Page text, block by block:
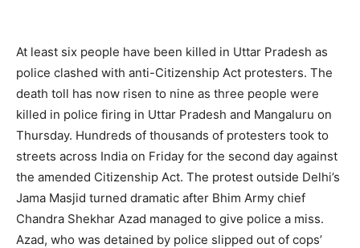
At least six people have been killed in Uttar Pradesh as
police clashed with anti-Citizenship Act protesters. The
death toll has now risen to nine as three people were
killed in police firing in Uttar Pradesh and Mangaluru on
Thursday. Hundreds of thousands of protesters took to
streets across India on Friday for the second day against
the amended Citizenship Act. The protest outside Delhi’s
Jama Masjid turned dramatic after Bhim Army chief
Chandra Shekhar Azad managed to give police a miss.
Azad, who was detained by police slipped out of cops’